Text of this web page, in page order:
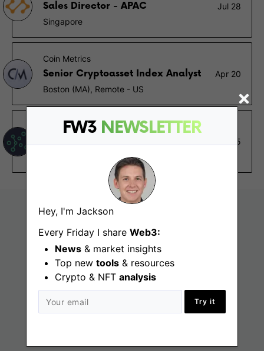
FW3 NEWSLETTER
Hey, I'm Jackson
Every Friday I share Web3:
News & market insights
Top new tools & resources
Crypto & NFT analysis
Try it
Sales Director - APAC
Jul 28
Singapore
Coin Metrics
Senior Cryptoasset Index Analyst
Apr 20
Boston (MA), Remote - US
TrendSpider
Jan 15